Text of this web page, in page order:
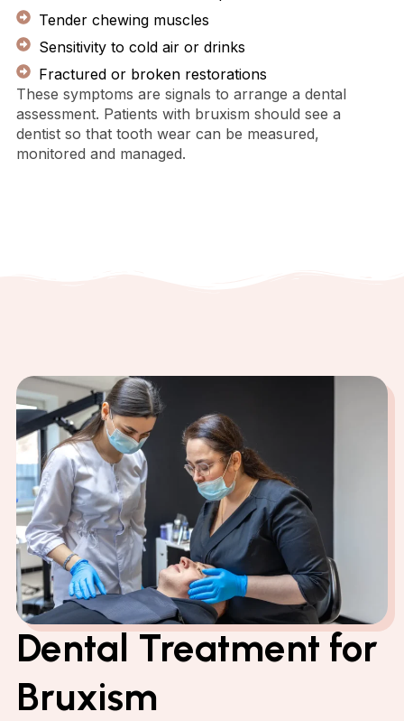
Tender chewing muscles
Sensitivity to cold air or drinks
Fractured or broken restorations
These symptoms are signals to arrange a dental
assessment. Patients with bruxism should see a
dentist so that tooth wear can be measured,
monitored and managed.
Dental Treatment for
Bruxism